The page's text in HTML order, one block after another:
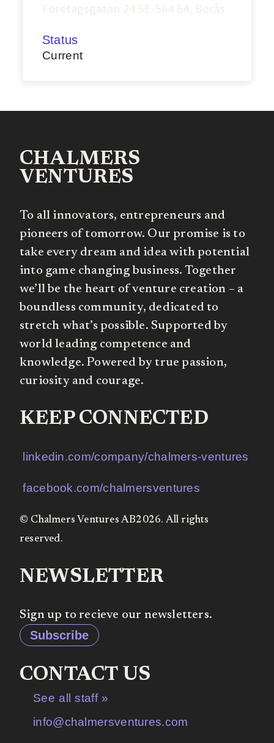
Företagsgatan 24 SE-504 64, Borås
Status
Current
CHALMERS
VENTURES
To all innovators, entrepreneurs and
pioneers of tomorrow. Our promise is to
take every dream and idea with potential
into game changing business. Together
we’ll be the heart of venture creation – a
boundless community, dedicated to
stretch what’s possible. Supported by
world leading competence and
knowledge. Powered by true passion,
curiosity and courage.
KEEP CONNECTED
linkedin.com/company/chalmers-ventures
facebook.com/chalmersventures
© Chalmers Ventures AB2026. All rights
reserved.
NEWSLETTER
Sign up to recieve our newsletters.
Subscribe
CONTACT US
See all staff »
info@chalmersventures.com